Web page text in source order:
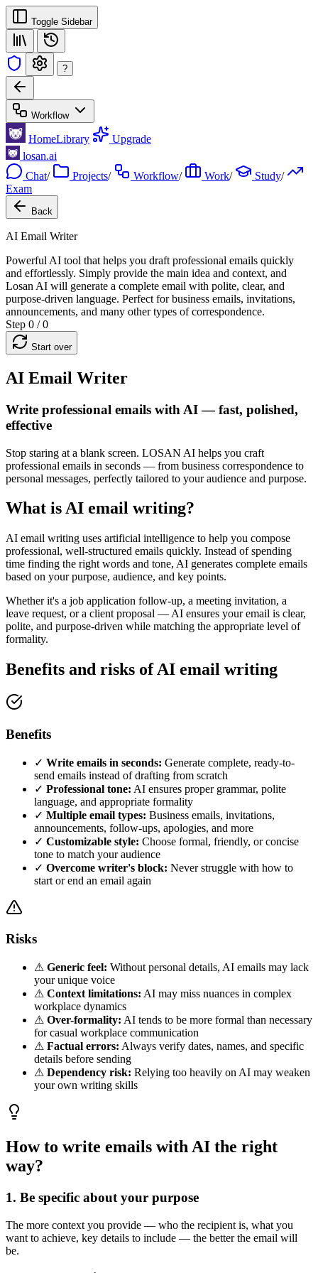
Toggle Sidebar
?
Workflow
HomeLibrary
Upgrade
losan.ai
Chat/ Projects/ Workflow/ Work/ Study/
Exam
Back
AI Email Writer
Powerful AI tool that helps you draft professional emails quickly
and effortlessly. Simply provide the main idea and context, and
Losan AI will generate a complete email with polite, clear, and
purpose-driven language. Perfect for business emails, invitations,
announcements, and many other types of correspondence.
Step 0 / 0
Start over
AI Email Writer
Write professional emails with AI — fast, polished,
effective
Stop staring at a blank screen. LOSAN AI helps you craft
professional emails in seconds — from business correspondence to
personal messages, perfectly tailored to your audience and purpose.
What is AI email writing?
AI email writing uses artificial intelligence to help you compose
professional, well-structured emails quickly. Instead of spending
time finding the right words and tone, AI generates complete emails
based on your purpose, audience, and key points.
Whether it's a job application follow-up, a meeting invitation, a
leave request, or a client proposal — AI ensures your email is clear,
polite, and purpose-driven while matching the appropriate level of
formality.
Benefits and risks of AI email writing
Benefits
✓ Write emails in seconds: Generate complete, ready-to-
send emails instead of drafting from scratch
✓ Professional tone: AI ensures proper grammar, polite
language, and appropriate formality
✓ Multiple email types: Business emails, invitations,
announcements, follow-ups, apologies, and more
✓ Customizable style: Choose formal, friendly, or concise
tone to match your audience
✓ Overcome writer's block: Never struggle with how to
start or end an email again
Risks
⚠ Generic feel: Without personal details, AI emails may lack
your unique voice
⚠ Context limitations: AI may miss nuances in complex
workplace dynamics
⚠ Over-formality: AI tends to be more formal than necessary
for casual workplace communication
⚠ Factual errors: Always verify dates, names, and specific
details before sending
⚠ Dependency risk: Relying too heavily on AI may weaken
your own writing skills
How to write emails with AI the right
way?
1. Be specific about your purpose
The more context you provide — who the recipient is, what you
want to achieve, key details to include — the better the email will
be.